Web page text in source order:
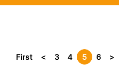
First < 3 4 5 6 >